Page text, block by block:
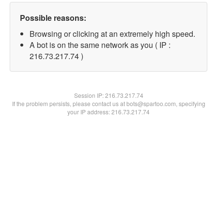
Possible reasons:
Browsing or clicking at an extremely high speed.
A bot is on the same network as you ( IP :
216.73.217.74 )
Session IP:216.73.217.74
If the problem persists, please contact us at bots@spartoo.com, specifying
your IP address: 216.73.217.74